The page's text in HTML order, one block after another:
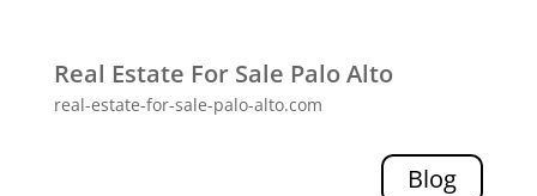
Real Estate For Sale Palo Alto
real-estate-for-sale-palo-alto.com
Blog